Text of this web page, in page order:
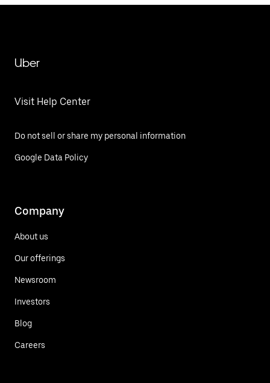
Uber
Visit Help Center
Do not sell or share my personal information
Google Data Policy
Company
About us
Our offerings
Newsroom
Investors
Blog
Careers